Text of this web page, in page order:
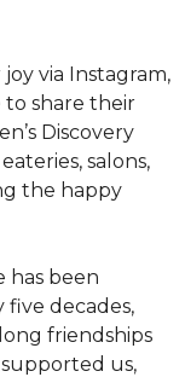
via Instagram,
to share their
Discovery
salons,
the happy
has been
decades,
friendships
us,